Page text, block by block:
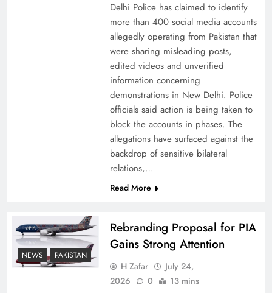
China, Venezuela, and Latin America’s Battle
How New Year’s Night Unites the World
Together
Delhi Police has claimed to identify
more than 400 social media accounts
allegedly operating from Pakistan that
were sharing misleading posts,
edited videos and unverified
information concerning
demonstrations in New Delhi. Police
officials said action is being taken to
block the accounts in phases. The
allegations have surfaced against the
backdrop of sensitive bilateral
relations,…
Read More
NEWS PAKISTAN
Rebranding Proposal for PIA
Gains Strong Attention
H Zafar
July 24,
2026
0 13 mins